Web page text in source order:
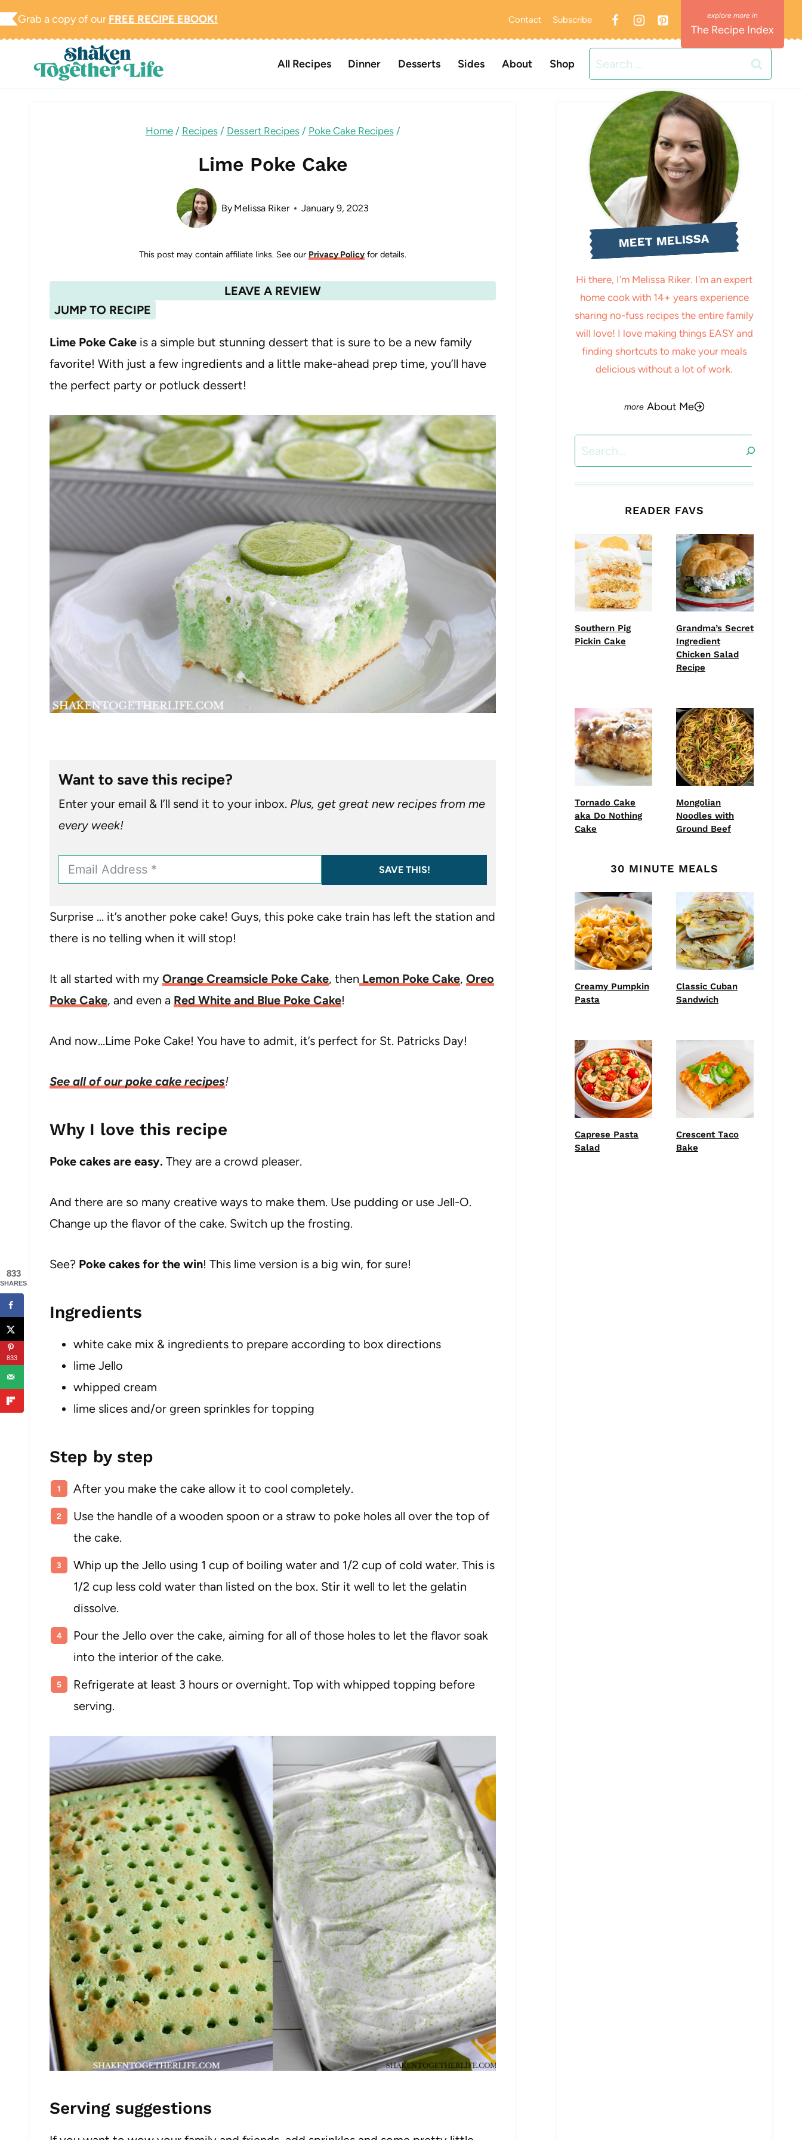
Skip
Grab a copy of our FREE RECIPE EBOOK! Contact Subscribe
The Recipe Index
All Recipes Dinner Desserts Sides About Shop
Search
for:
Home / Recipes / Dessert Recipes / Poke Cake Recipes /
Lime Poke Cake
By Melissa Riker January 9, 2023
This post may contain affiliate links. See our Privacy Policy for details.
JUMP TO RECIPE
LEAVE A REVIEW
Lime Poke Cake is a simple but stunning dessert that is sure to be a new family
favorite! With just a few ingredients and a little make-ahead prep time, you’ll have
the perfect party or potluck dessert!
Want to save this recipe?
Enter your email & I’ll send it to your inbox. Plus, get great new recipes from me
every week!
SAVE THIS!
Surprise … it’s another poke cake! Guys, this poke cake train has left the station and
there is no telling when it will stop!
It all started with my Orange Creamsicle Poke Cake, then Lemon Poke Cake, Oreo
Poke Cake, and even a Red White and Blue Poke Cake!
And now…Lime Poke Cake! You have to admit, it’s perfect for St. Patricks Day!
See all of our poke cake recipes!
Why I love this recipe
Poke cakes are easy. They are a crowd pleaser.
And there are so many creative ways to make them. Use pudding or use Jell-O.
Change up the flavor of the cake. Switch up the frosting.
See? Poke cakes for the win! This lime version is a big win, for sure!
Ingredients
white cake mix & ingredients to prepare according to box directions
lime Jello
whipped cream
lime slices and/or green sprinkles for topping
Step by step
After you make the cake allow it to cool completely.
Use the handle of a wooden spoon or a straw to poke holes all over the top of
the cake.
Whip up the Jello using 1 cup of boiling water and 1/2 cup of cold water. This is
1/2 cup less cold water than listed on the box. Stir it well to let the gelatin
dissolve.
Pour the Jello over the cake, aiming for all of those holes to let the flavor soak
into the interior of the cake.
Refrigerate at least 3 hours or overnight. Top with whipped topping before
serving.
Serving suggestions
MEET MELISSA
Hi there, I'm Melissa Riker. I'm an expert
home cook with 14+ years experience
sharing no-fuss recipes the entire family
will love! I love making things EASY and
finding shortcuts to make your meals
delicious without a lot of work.
About Me
READER FAVS
Southern Pig
Pickin Cake
Grandma’s Secret
Ingredient
Chicken Salad
Recipe
Tornado Cake
aka Do Nothing
Cake
Mongolian
Noodles with
Ground Beef
30 MINUTE MEALS
Creamy Pumpkin
Pasta
Classic Cuban
Sandwich
Caprese Pasta
Salad
Crescent Taco
Bake
833
SHARES
833